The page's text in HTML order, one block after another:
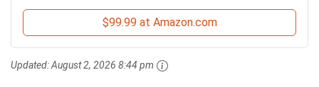
$99.99 at Amazon.com
Updated:August 2, 2026 8:44 pm